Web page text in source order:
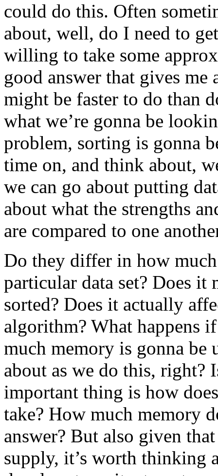
could do this. Often
about, well, do I need to
willing to take some
good answer that gives
might be faster to do than
what we’re gonna be
problem, sorting is gonna
time on, and think about,
we can go about putting
about what the strengths
are compared to one
Do they differ in how
particular data set? Does it
sorted? Does it actually
algorithm? What happens
much memory is gonna
about as we do this, right?
important thing is how
take? How much memory
answer? But also given
supply, it’s worth thinking